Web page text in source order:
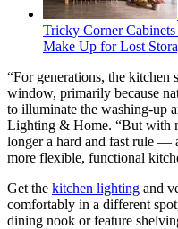
Tricky Corner
Make Up for Lost
“For generations, the kitchen
window, primarily because
to illuminate the washing-up
Lighting & Home. “But with
longer a hard and fast rule —
more flexible, functional
Get the kitchen lighting and
comfortably in a different
dining nook or feature